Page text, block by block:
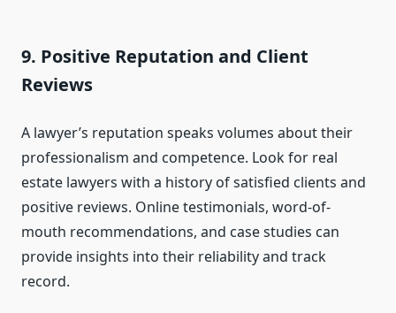
9. Positive Reputation and Client
Reviews
A lawyer’s reputation speaks volumes about their
professionalism and competence. Look for real
estate lawyers with a history of satisfied clients and
positive reviews. Online testimonials, word-of-
mouth recommendations, and case studies can
provide insights into their reliability and track
record.